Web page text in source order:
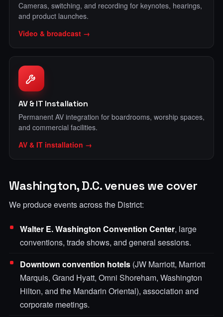
Cameras, switching, and recording for keynotes, hearings,
and product launches.
Video & broadcast →
AV & IT Installation
Permanent AV integration for boardrooms, worship spaces,
and commercial facilities.
AV & IT installation →
Washington, D.C. venues we cover
We produce events across the District:
Walter E. Washington Convention Center, large
conventions, trade shows, and general sessions.
Downtown convention hotels (JW Marriott, Marriott
Marquis, Grand Hyatt, Omni Shoreham, Washington
Hilton, and the Mandarin Oriental), association and
corporate meetings.